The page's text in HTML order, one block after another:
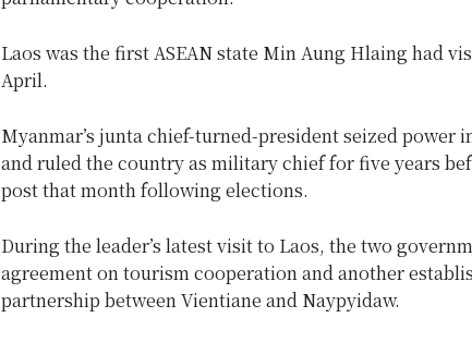
Laos was the first ASEAN state Min Aung Hlaing had
April.
Myanmar’s junta chief-turned-president seized power
and ruled the country as military chief for five years
post that month following elections.
During the leader’s latest visit to Laos, the two
agreement on tourism cooperation and another
partnership between Vientiane and Naypyidaw.